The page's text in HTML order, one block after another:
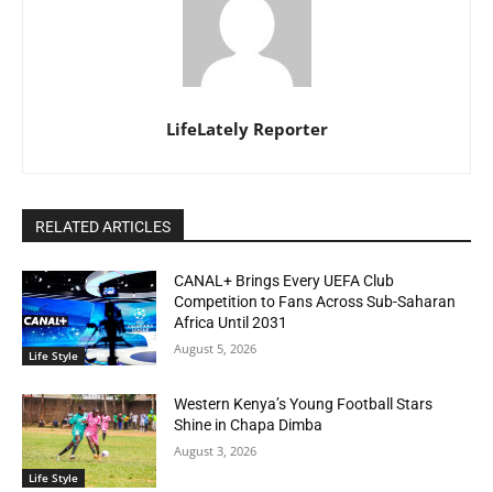
LifeLately Reporter
RELATED ARTICLES
Life Style
CANAL+ Brings Every UEFA Club
Competition to Fans Across Sub-Saharan
Africa Until 2031
August 5, 2026
Life Style
Western Kenya’s Young Football Stars
Shine in Chapa Dimba
August 3, 2026